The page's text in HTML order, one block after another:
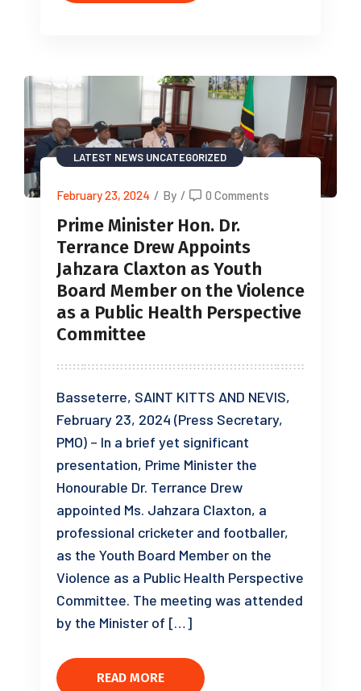
LATEST NEWS UNCATEGORIZED
February 23, 2024 / By / 0 Comments
Prime Minister Hon. Dr.
Terrance Drew Appoints
Jahzara Claxton as Youth
Board Member on the Violence
as a Public Health Perspective
Committee
Basseterre, SAINT KITTS AND NEVIS,
February 23, 2024 (Press Secretary,
PMO) – In a brief yet significant
presentation, Prime Minister the
Honourable Dr. Terrance Drew
appointed Ms. Jahzara Claxton, a
professional cricketer and footballer,
as the Youth Board Member on the
Violence as a Public Health Perspective
Committee. The meeting was attended
by the Minister of […]
READ MORE